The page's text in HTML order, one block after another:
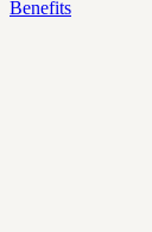
Benefits